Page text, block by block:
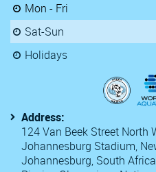
Mon - Fri
Sat-Sun
Holidays
Address:
124 Van Beek Street North
Johannesburg Stadium,
Johannesburg, South